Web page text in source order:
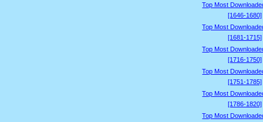
Top Most
[1646-1680]
Top Most
[1681-1715]
Top Most
[1716-1750]
Top Most
[1751-1785]
Top Most
[1786-1820]
Top Most